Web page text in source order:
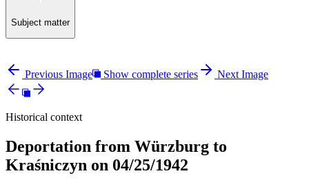
Subject matter
Previous Image Show complete series Next Image
Historical context
Deportation from Würzburg to
Kraśniczyn on 04/25/1942